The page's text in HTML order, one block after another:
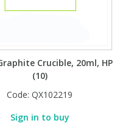
Crucible, 20ml, HP
(10)
Code:QX102219
Sign in to buy